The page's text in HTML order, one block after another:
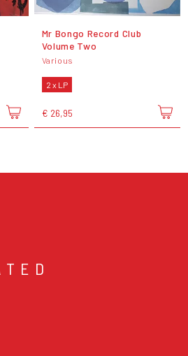
Mr Bongo Record Club
Volume Two
Various
2 x LP
€ 26,95